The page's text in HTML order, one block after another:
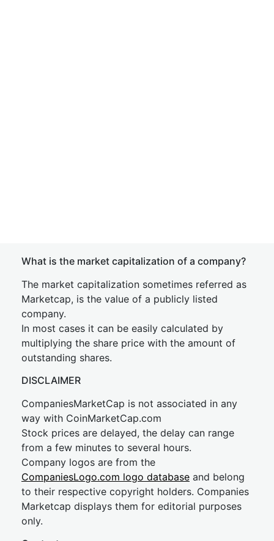
What is the market capitalization of a company?
The market capitalization sometimes referred as
Marketcap, is the value of a publicly listed
company.
In most cases it can be easily calculated by
multiplying the share price with the amount of
outstanding shares.
DISCLAIMER
CompaniesMarketCap is not associated in any
way with CoinMarketCap.com
Stock prices are delayed, the delay can range
from a few minutes to several hours.
Company logos are from the
CompaniesLogo.com logo database and belong
to their respective copyright holders. Companies
Marketcap displays them for editorial purposes
only.